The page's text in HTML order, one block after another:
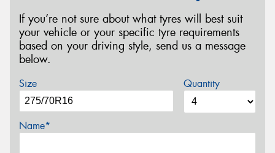
If you’re not sure about what tyres will best suit
your vehicle or your specific tyre requirements
based on your driving style, send us a message
below.
Size Quantity
Name*